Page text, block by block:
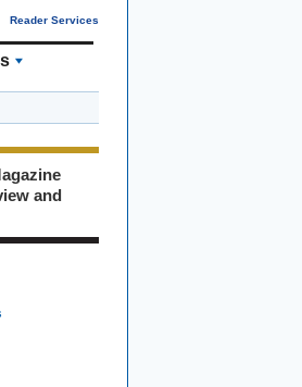
Reader Services
and